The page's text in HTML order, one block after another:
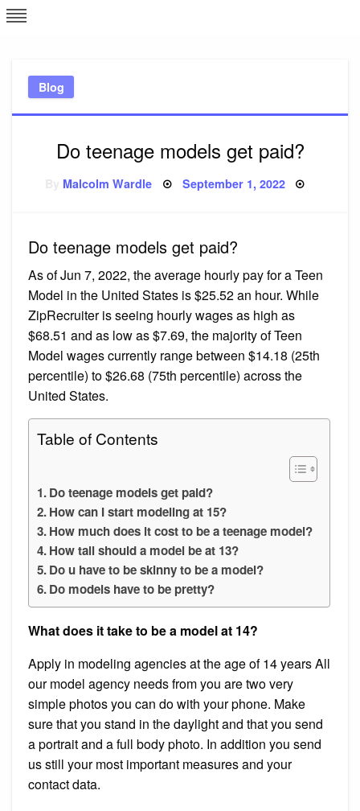
Skip
to
Blog
Do teenage models get paid?
Malcolm Wardle Posted
September 1, 2022
Do teenage models get paid?
As of Jun 7, 2022, the average hourly pay for a Teen
Model in the United States is $25.52 an hour. While
ZipRecruiter is seeing hourly wages as high as
$68.51 and as low as $7.69, the majority of Teen
Model wages currently range between $14.18 (25th
percentile) to $26.68 (75th percentile) across the
United States.
Table of Contents
Do teenage models get paid?
How can I start modeling at 15?
How much does it cost to be a teenage model?
How tall should a model be at 13?
Do u have to be skinny to be a model?
Do models have to be pretty?
What does it take to be a model at 14?
Apply in modeling agencies at the age of 14 years All
our model agency needs from you are two very
simple photos you can do with your phone. Make
sure that you stand in the daylight and that you send
a portrait and a full body photo. In addition you send
us still your most important measures and your
contact data.